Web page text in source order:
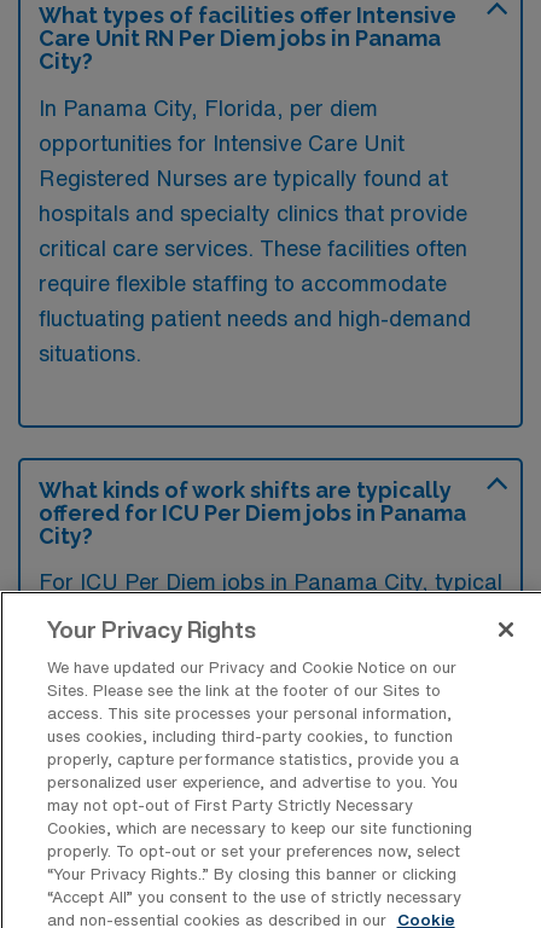
What types of facilities offer Intensive
Care Unit RN Per Diem jobs in Panama
City?
In Panama City, Florida, per diem
opportunities for Intensive Care Unit
Registered Nurses are typically found at
hospitals and specialty clinics that provide
critical care services. These facilities often
require flexible staffing to accommodate
fluctuating patient needs and high-demand
situations.
What kinds of work shifts are typically
offered for ICU Per Diem jobs in Panama
City?
For ICU Per Diem jobs in Panama City, typical
options provide flexibility depending on your
preferences and availability.
What kinds of benefits and support
from an employer should an Intensive
Care Unit Registered Nurse ask for
when looking for a Per Diem job in
Panama City, Florida?
When considering a per diem job as an
Your Privacy Rights
We have updated our Privacy and Cookie Notice on our
Sites. Please see the link at the footer of our Sites to
access. This site processes your personal information,
uses cookies, including third-party cookies, to function
properly, capture performance statistics, provide you a
personalized user experience, and advertise to you. You
may not opt-out of First Party Strictly Necessary
Cookies, which are necessary to keep our site functioning
properly. To opt-out or set your preferences now, select
“Your Privacy Rights..” By closing this banner or clicking
“Accept All” you consent to the use of strictly necessary
and non-essential cookies as described in our
Cookie